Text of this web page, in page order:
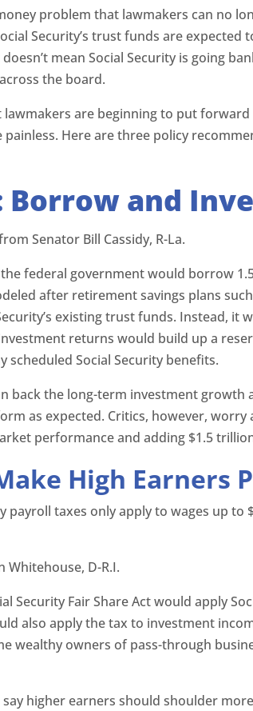
problem that lawmakers can no
Security’s trust funds are expected
mean Social Security is going
the board.
lawmakers are beginning to put
Here are three policy
Borrow and
Senator Bill Cassidy, R-La.
the federal government would borrow
after retirement savings plans
existing trust funds. Instead, it
returns would build up a
scheduled Social Security benefits.
back the long-term investment growth
as expected. Critics, however, worry
performance and adding $1.5
High Earners
payroll taxes only apply to wages up to
Whitehouse, D-R.I.
Security Fair Share Act would apply
also apply the tax to investment
wealthy owners of pass-through
higher earners should shoulder